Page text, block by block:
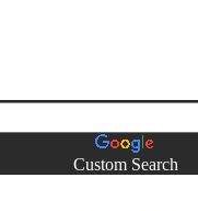
Custom Search